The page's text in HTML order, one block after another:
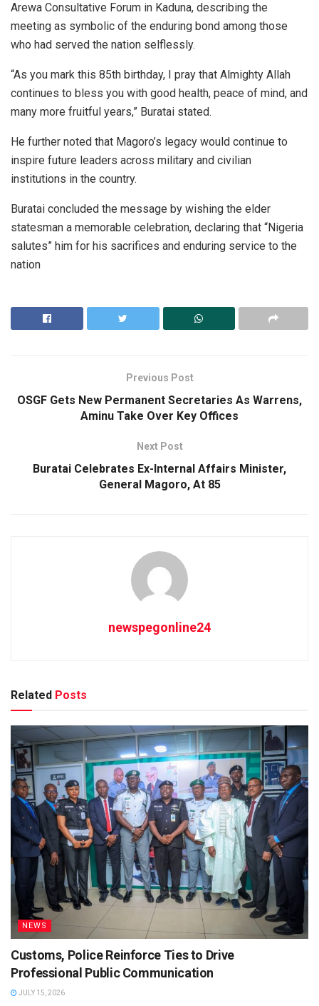
Arewa Consultative Forum in Kaduna, describing the
meeting as symbolic of the enduring bond among those
who had served the nation selflessly.
“As you mark this 85th birthday, I pray that Almighty Allah
continues to bless you with good health, peace of mind, and
many more fruitful years,” Buratai stated.
He further noted that Magoro’s legacy would continue to
inspire future leaders across military and civilian
institutions in the country.
Buratai concluded the message by wishing the elder
statesman a memorable celebration, declaring that “Nigeria
salutes” him for his sacrifices and enduring service to the
nation
Previous Post
OSGF Gets New Permanent Secretaries As Warrens,
Aminu Take Over Key Offices
Next Post
Buratai Celebrates Ex-Internal Affairs Minister,
General Magoro, At 85
newspegonline24
Related Posts
NEWS
Customs, Police Reinforce Ties to Drive
Professional Public Communication
JULY 15, 2026